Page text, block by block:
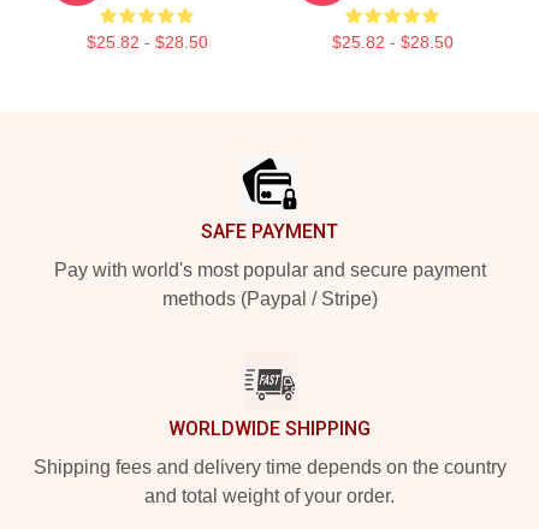
$25.82 - $28.50 $25.82 - $28.50
SAFE PAYMENT
Pay with world's most popular and secure payment
methods (Paypal / Stripe)
WORLDWIDE SHIPPING
Shipping fees and delivery time depends on the country
and total weight of your order.